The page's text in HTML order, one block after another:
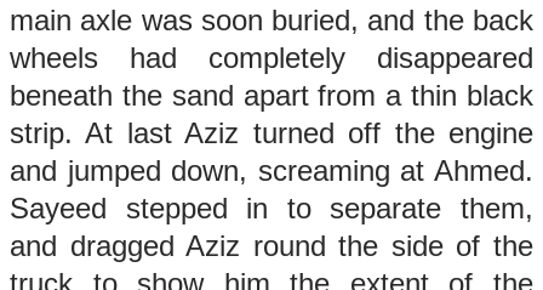
main axle was soon buried, and the back
wheels had completely disappeared
beneath the sand apart from a thin black
strip. At last Aziz turned off the engine
and jumped down, screaming at Ahmed.
Sayeed stepped in to separate them,
and dragged Aziz round the side of the
truck to show him the extent of the